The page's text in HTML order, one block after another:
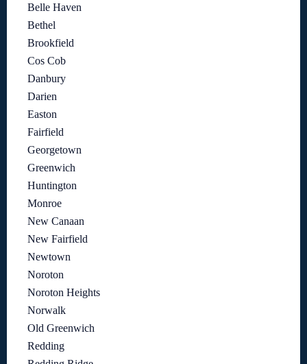
Belle Haven
Bethel
Brookfield
Cos Cob
Danbury
Darien
Easton
Fairfield
Georgetown
Greenwich
Huntington
Monroe
New Canaan
New Fairfield
Newtown
Noroton
Noroton Heights
Norwalk
Old Greenwich
Redding